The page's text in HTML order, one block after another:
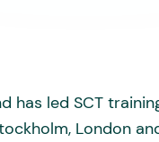
has led SCT
London